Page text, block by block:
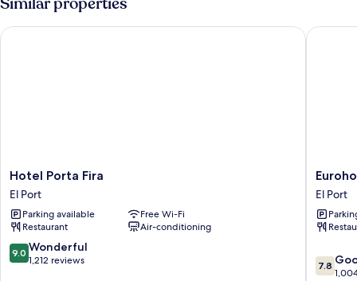
Hotel
Porta
Fira
El
Port
Hotel Porta Fira
El Port
Parking available
Free Wi-Fi
Restaurant
Air-conditioning
9.0
out
9.0 Wonderful
1,212 reviews
Hotel Porta Fira
Gran
Via
Fira
Port
El Port
7.8
out
7.8